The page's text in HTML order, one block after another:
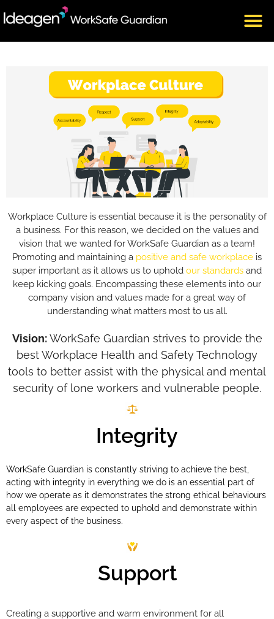
Workplace Culture is essential because it is the personality of
a business. For this reason, we decided on the values and
vision that we wanted for WorkSafe Guardian as a team!
Promoting and maintaining a positive and safe workplace is
super important as it allows us to uphold our standards and
keep kicking goals. Encompassing these elements into our
company vision and values made for a great way of
understanding what matters most to us all.
Vision:WorkSafe Guardian strives to provide the
best Workplace Health and Safety Technology
tools to better assist with the physical and mental
security of lone workers and vulnerable people.
Integrity
WorkSafe Guardian is constantly striving to achieve the best,
acting with integrity in everything we do is an essential part of
how we operate as it demonstrates the strong ethical behaviours
all employees are expected to uphold and demonstrate within
every aspect of the business.
Support
Creating a supportive and warm environment for all